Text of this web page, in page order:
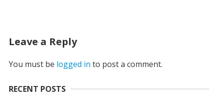
Leave a Reply
You must be logged in to post a comment.
RECENT POSTS